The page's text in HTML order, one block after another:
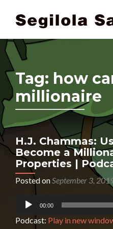
Tag: how
millionaire
H.J. Chammas:
Become a
Properties |
Posted onSeptember 3,
Audio
Player
00:00
Podcast: Play in new